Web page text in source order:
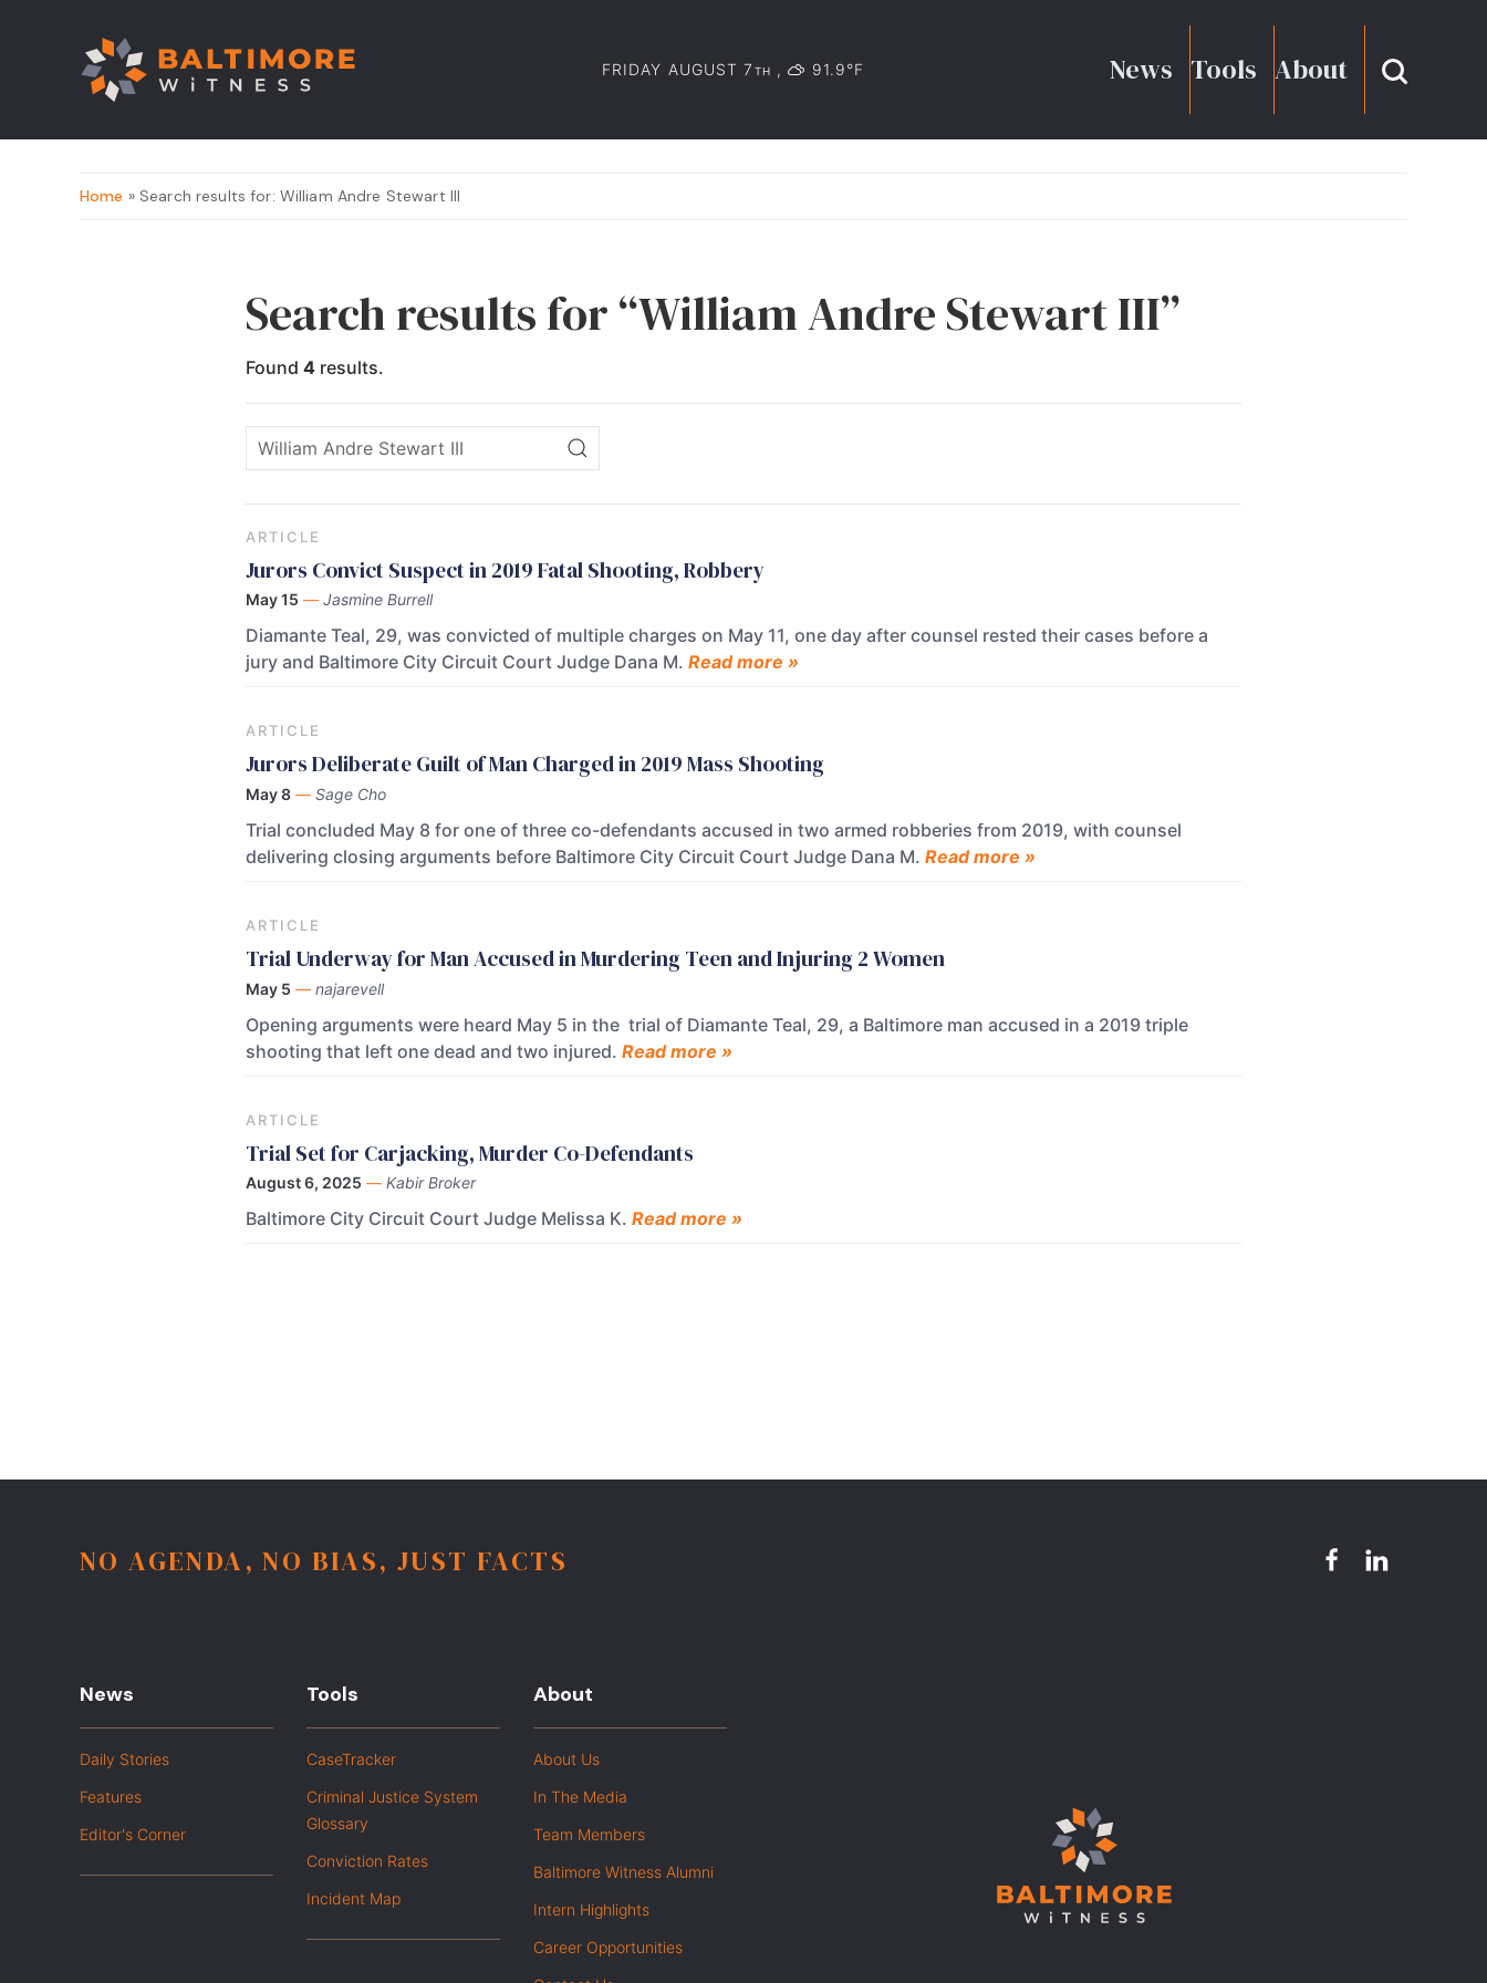
FRIDAY AUGUST 7 TH , 91.9°F News Tools About
Home » Search results for: William Andre Stewart III
Search results for “William Andre Stewart III”
Found 4 results.
ARTICLE
Jurors Convict Suspect in 2019 Fatal Shooting, Robbery
May 15 — Jasmine Burrell
Diamante Teal, 29, was convicted of multiple charges on May 11, one day after counsel rested their cases before a
jury and Baltimore City Circuit Court Judge Dana M. Read more »
ARTICLE
Jurors Deliberate Guilt of Man Charged in 2019 Mass Shooting
May 8 — Sage Cho
Trial concluded May 8 for one of three co-defendants accused in two armed robberies from 2019, with counsel
delivering closing arguments before Baltimore City Circuit Court Judge Dana M. Read more »
ARTICLE
Trial Underway for Man Accused in Murdering Teen and Injuring 2 Women
May 5 — najarevell
Opening arguments were heard May 5 in the trial of Diamante Teal, 29, a Baltimore man accused in a 2019 triple
shooting that left one dead and two injured. Read more »
ARTICLE
Trial Set for Carjacking, Murder Co-Defendants
August 6, 2025 — Kabir Broker
Baltimore City Circuit Court Judge Melissa K. Read more »
NO AGENDA, NO BIAS, JUST FACTS
News
Daily Stories
Features
Editor's Corner
Tools
CaseTracker
Criminal Justice System
Glossary
Conviction Rates
Incident Map
About
About Us
In The Media
Team Members
Baltimore Witness Alumni
Intern Highlights
Career Opportunities